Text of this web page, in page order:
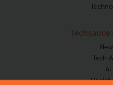
Tech
AI